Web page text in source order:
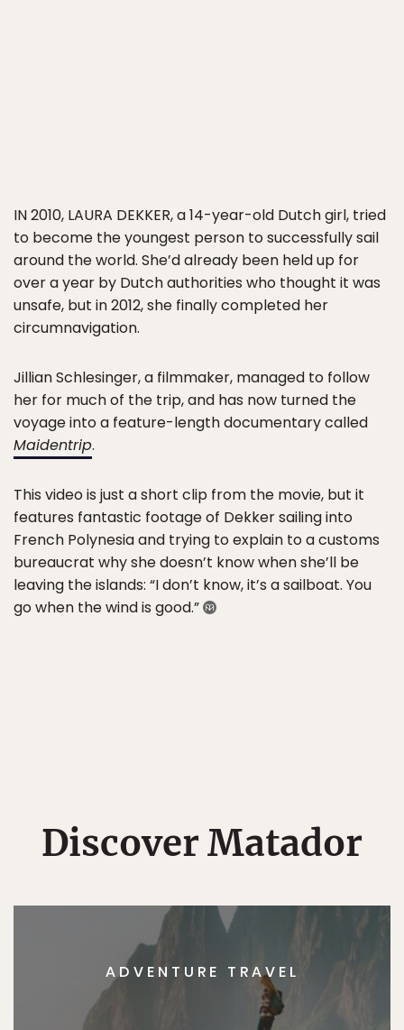
IN 2010, LAURA DEKKER, a 14-year-old Dutch girl, tried
to become the youngest person to successfully sail
around the world. She’d already been held up for
over a year by Dutch authorities who thought it was
unsafe, but in 2012, she finally completed her
circumnavigation.
Jillian Schlesinger, a filmmaker, managed to follow
her for much of the trip, and has now turned the
voyage into a feature-length documentary called
Maidentrip.
This video is just a short clip from the movie, but it
features fantastic footage of Dekker sailing into
French Polynesia and trying to explain to a customs
bureaucrat why she doesn’t know when she’ll be
leaving the islands: “I don’t know, it’s a sailboat. You
go when the wind is good.”
Discover Matador
ADVENTURE TRAVEL